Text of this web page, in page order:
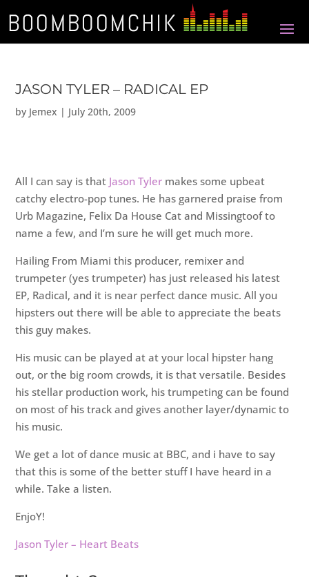
JASON TYLER – RADICAL EP
by Jemex | July 20th, 2009
All I can say is that Jason Tyler makes some upbeat
catchy electro-pop tunes. He has garnered praise from
Urb Magazine, Felix Da House Cat and Missingtoof to
name a few, and I’m sure he will get much more.
Hailing From Miami this producer, remixer and
trumpeter (yes trumpeter) has just released his latest
EP, Radical, and it is near perfect dance music. All you
hipsters out there will be able to appreciate the beats
this guy makes.
His music can be played at at your local hipster hang
out, or the big room crowds, it is that versatile. Besides
his stellar production work, his trumpeting can be found
on most of his track and gives another layer/dynamic to
his music.
We get a lot of dance music at BBC, and i have to say
that this is some of the better stuff I have heard in a
while. Take a listen.
EnjoY!
Jason Tyler – Heart Beats